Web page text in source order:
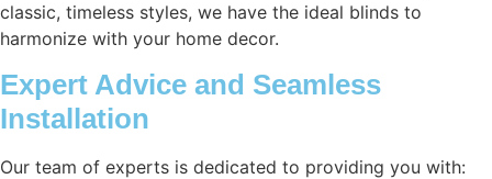
classic, timeless styles, we have the ideal blinds to
harmonize with your home decor.
Expert Advice and Seamless
Installation
Our team of experts is dedicated to providing you with: